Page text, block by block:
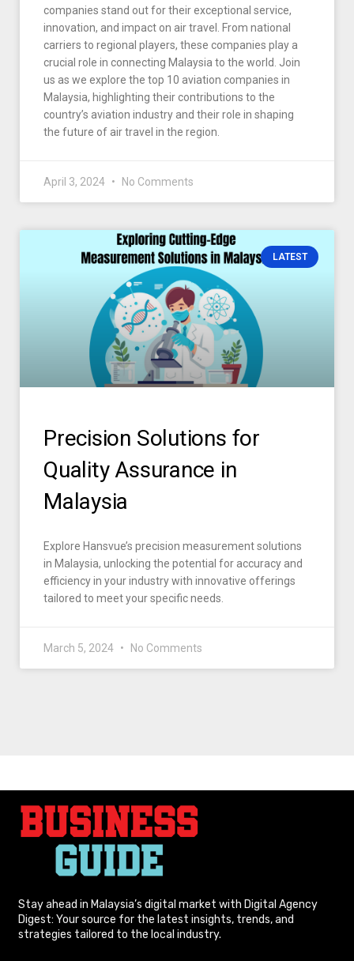
companies stand out for their exceptional service,
innovation, and impact on air travel. From national
carriers to regional players, these companies play a
crucial role in connecting Malaysia to the world. Join
us as we explore the top 10 aviation companies in
Malaysia, highlighting their contributions to the
country’s aviation industry and their role in shaping
the future of air travel in the region.
April 3, 2024 No Comments
LATEST
Precision Solutions for
Quality Assurance in
Malaysia
Explore Hansvue’s precision measurement solutions
in Malaysia, unlocking the potential for accuracy and
efficiency in your industry with innovative offerings
tailored to meet your specific needs.
March 5, 2024 No Comments
Stay ahead in Malaysia’s digital market with Digital Agency
Digest: Your source for the latest insights, trends, and
strategies tailored to the local industry.